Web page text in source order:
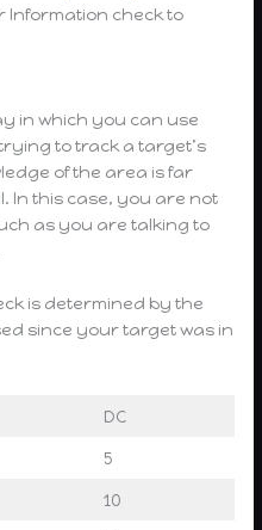
Information check to
in which you can use
to track a target’s
of the area is far
In this case, you are not
as you are talking to
is determined by the
since your target was in
DC
5
10